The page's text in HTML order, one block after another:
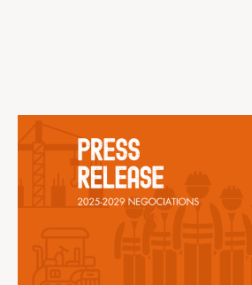
Documents and Forms
Contact us